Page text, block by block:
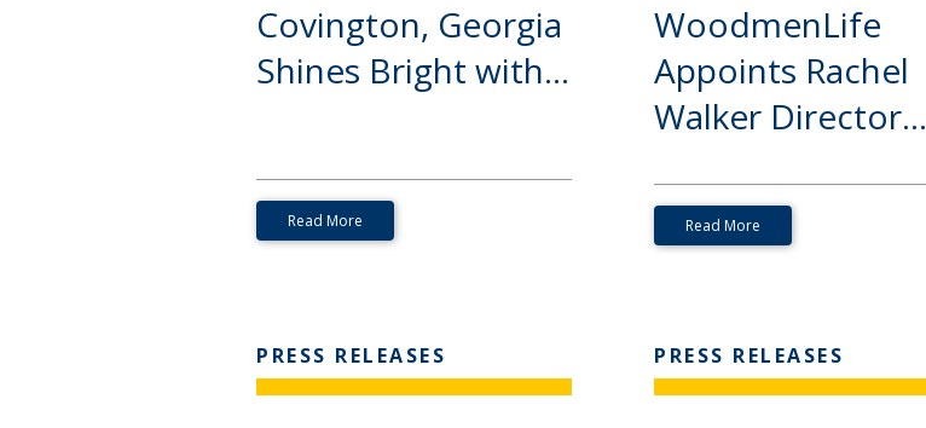
Covington, Georgia
Shines Bright with...
Read More
WoodmenLife
Appoints Rachel
Walker Director...
Read More
PRESS RELEASES PRESS RELEASES